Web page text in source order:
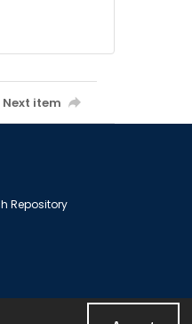
Next item
Repository